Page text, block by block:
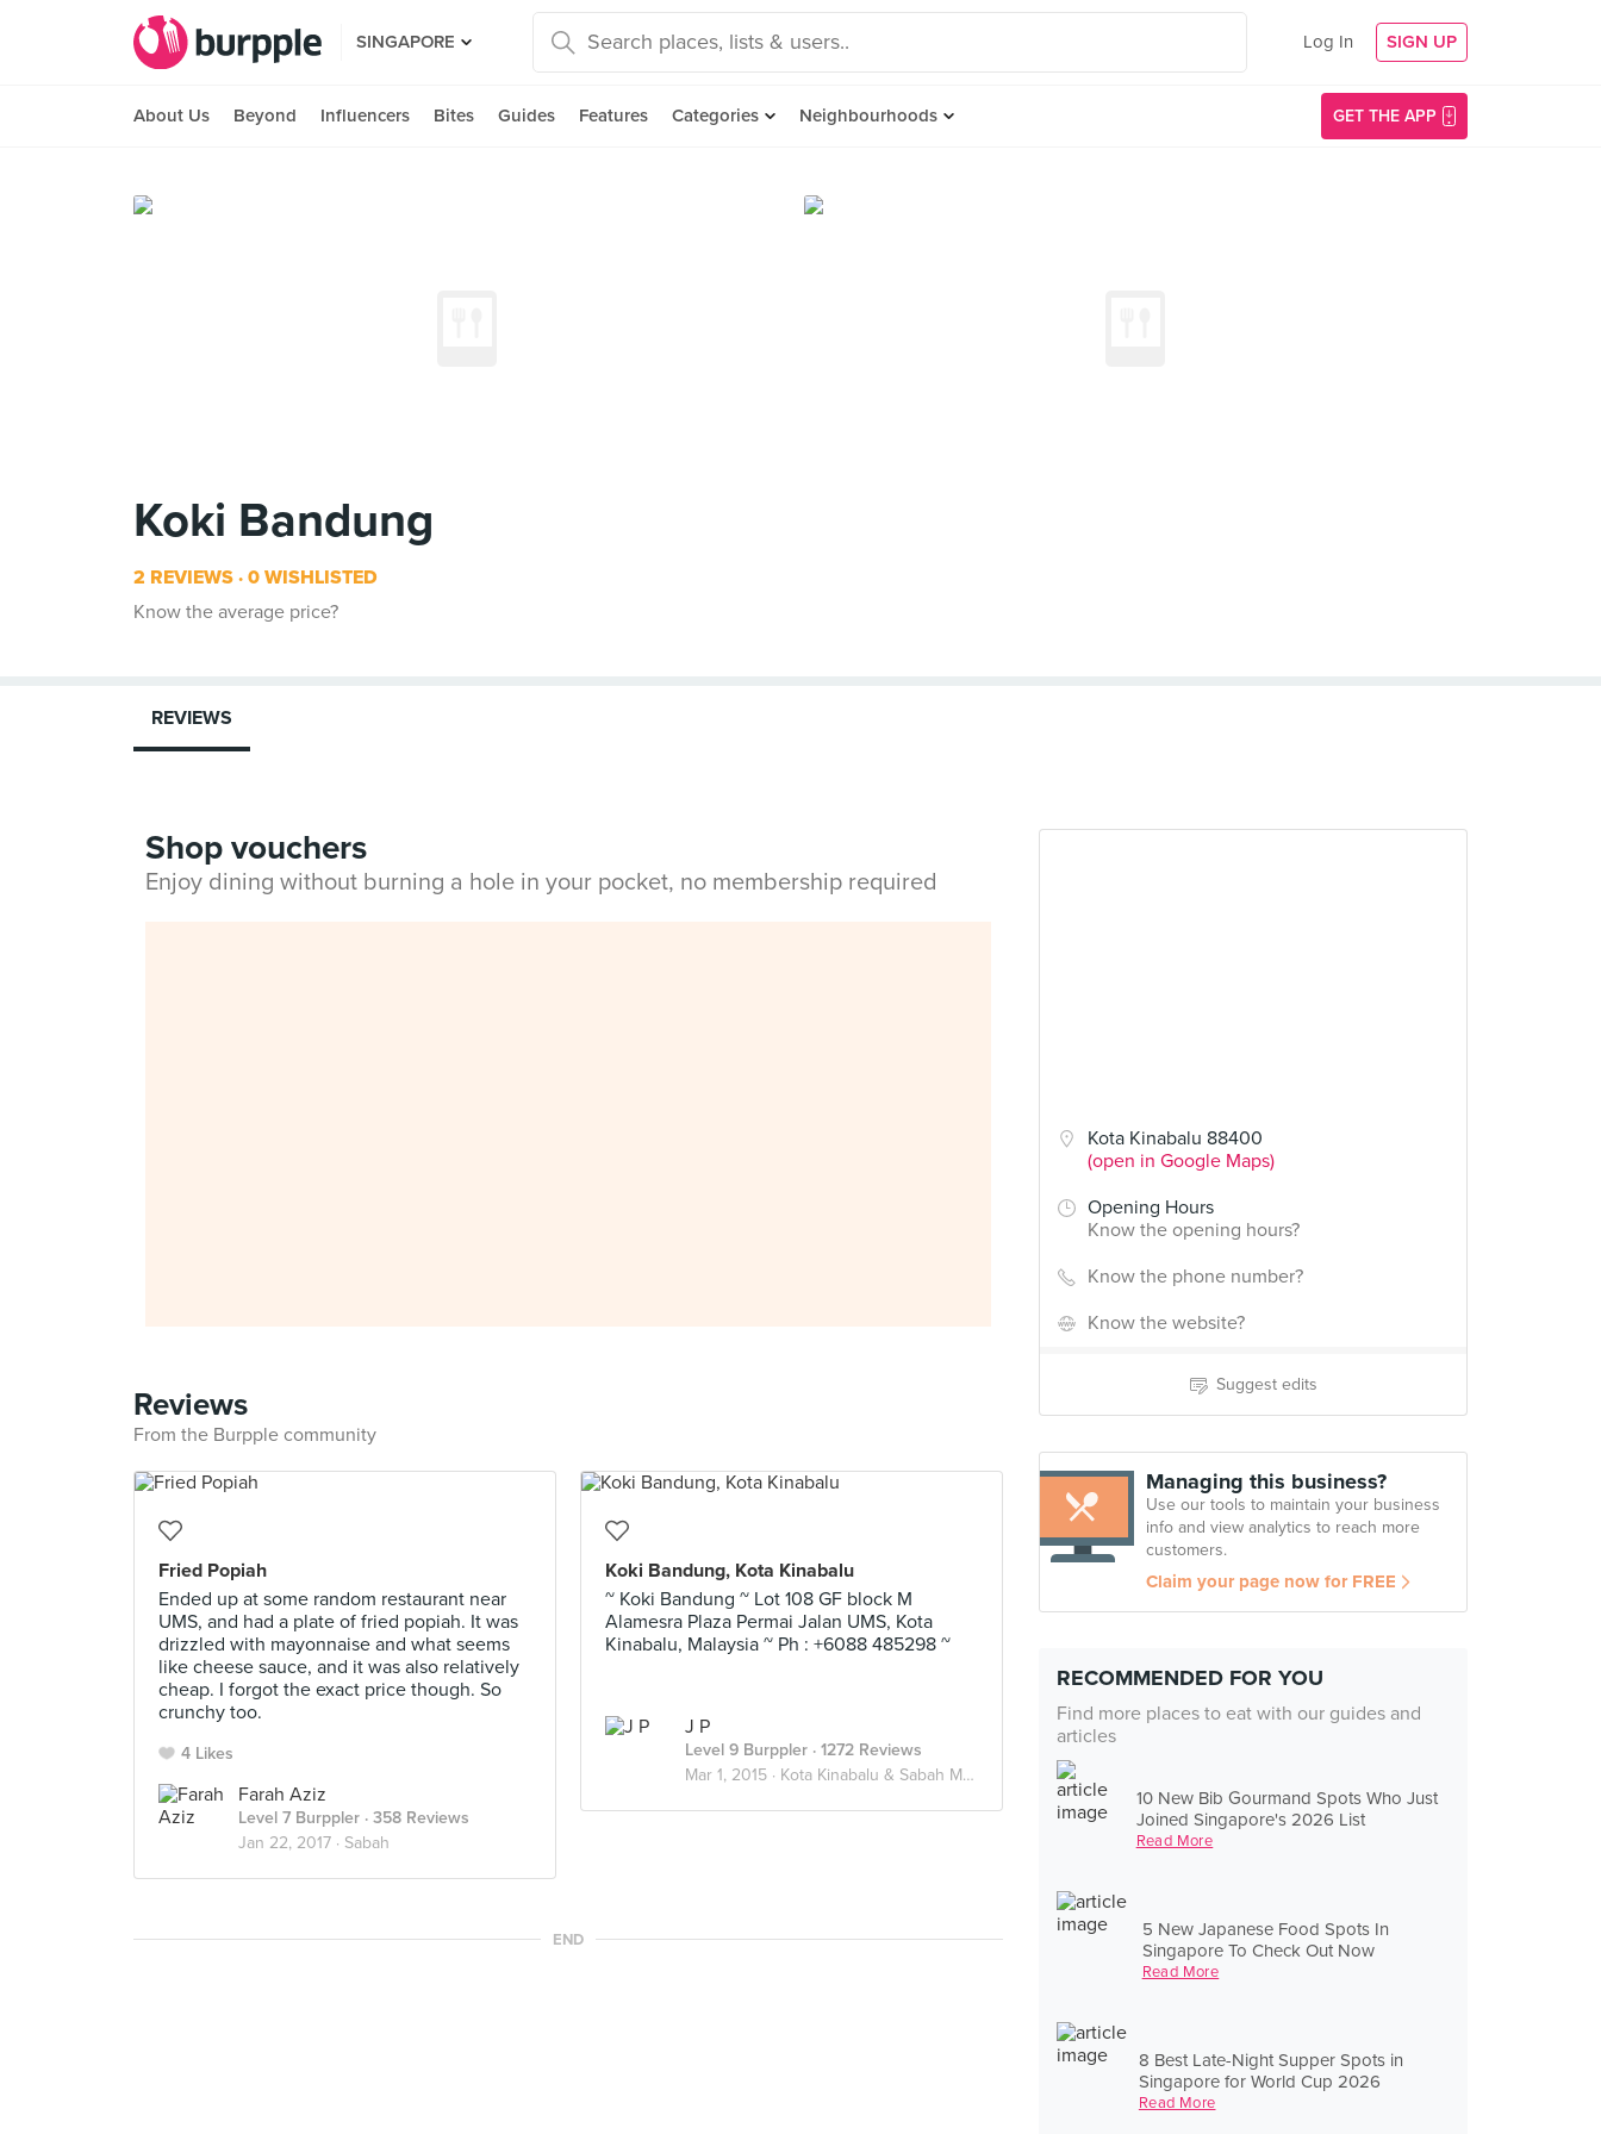
SINGAPORE Log In SIGN UP
About Us Beyond Influencers Bites Guides Features Categories Neighbourhoods GET THE APP
Koki Bandung
2 REVIEWS 0 WISHLISTED
Know the average price?
Kota Kinabalu 88400
(open in Google Maps)
Opening Hours
Know the opening hours?
Know the phone number?
Know the website?
Suggest edits
Managing this business?
Use our tools to maintain your business
info and view analytics to reach more
customers.
Claim your page now for FREE
RECOMMENDED FOR YOU
Find more places to eat with our guides and
articles
10 New Bib Gourmand Spots Who Just
Joined Singapore's 2026 List
Read More
5 New Japanese Food Spots In
Singapore To Check Out Now
Read More
8 Best Late-Night Supper Spots in
Singapore for World Cup 2026
Read More
REVIEWS
Shop vouchers
Enjoy dining without burning a hole in your pocket, no membership required
Reviews
From the Burpple community
Fried Popiah
Ended up at some random restaurant near
UMS, and had a plate of fried popiah. It was
drizzled with mayonnaise and what seems
like cheese sauce, and it was also relatively
cheap. I forgot the exact price though. So
crunchy too.
4 Likes
Farah Aziz
Level 7 Burppler · 358 Reviews
Jan 22, 2017 · Sabah
Koki Bandung, Kota Kinabalu
~ Koki Bandung ~ Lot 108 GF block M
Alamesra Plaza Permai Jalan UMS, Kota
Kinabalu, Malaysia ~ Ph : +6088 485298 ~
J P
Level 9 Burppler · 1272 Reviews
Mar 1, 2015 · Kota Kinabalu & Sabah Malaysia
END